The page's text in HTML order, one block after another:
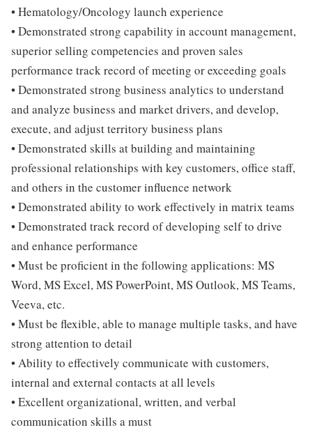
• Hematology/Oncology launch experience
• Demonstrated strong capability in account management,
superior selling competencies and proven sales
performance track record of meeting or exceeding goals
• Demonstrated strong business analytics to understand
and analyze business and market drivers, and develop,
execute, and adjust territory business plans
• Demonstrated skills at building and maintaining
professional relationships with key customers, office staff,
and others in the customer influence network
• Demonstrated ability to work effectively in matrix teams
• Demonstrated track record of developing self to drive
and enhance performance
• Must be proficient in the following applications: MS
Word, MS Excel, MS PowerPoint, MS Outlook, MS Teams,
Veeva, etc.
• Must be flexible, able to manage multiple tasks, and have
strong attention to detail
• Ability to effectively communicate with customers,
internal and external contacts at all levels
• Excellent organizational, written, and verbal
communication skills a must